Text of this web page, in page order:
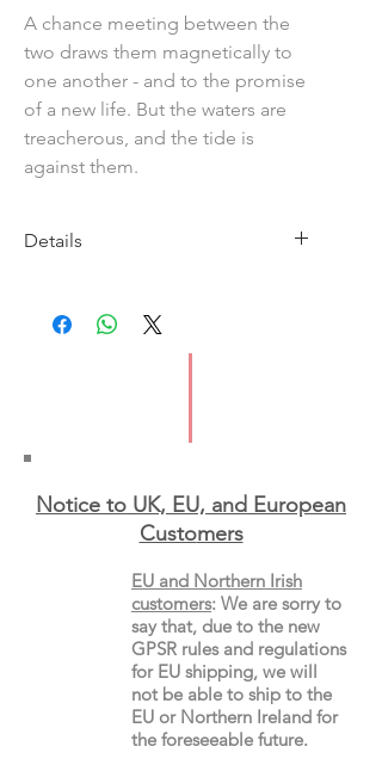
A chance meeting between the
two draws them magnetically to
one another - and to the promise
of a new life. But the waters are
treacherous, and the tide is
against them.
Details
Publication Date: 10/3/2016
Notice to UK, EU, and European
Customers
EU and Northern Irish
customers: We are sorry to
say that, due to the new
GPSR rules and regulations
for EU shipping, we will
not be able to ship to the
EU or Northern Ireland for
the foreseeable future.